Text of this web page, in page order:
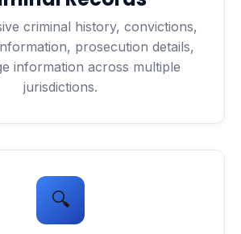
criminal history, convictions,
prosecution details,
information across multiple
jurisdictions.
🔍